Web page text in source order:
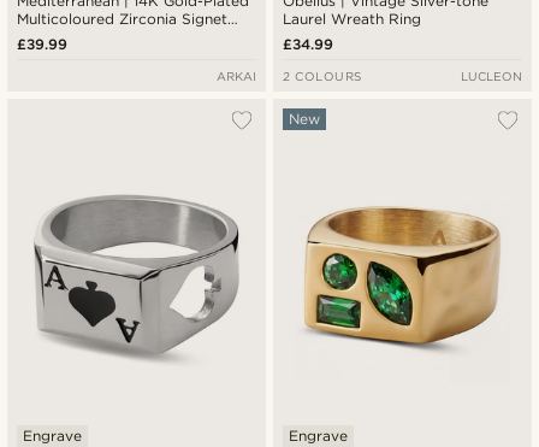
Multicoloured Zirconia Signet
Ring
£39.99
ARKAI
Laurel Wreath Ring
£34.99
2 COLOURS LUCLEON
Engrave
New
Engrave